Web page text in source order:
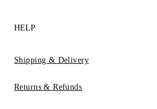
HELP
Shipping & Delivery
Returns & Refunds